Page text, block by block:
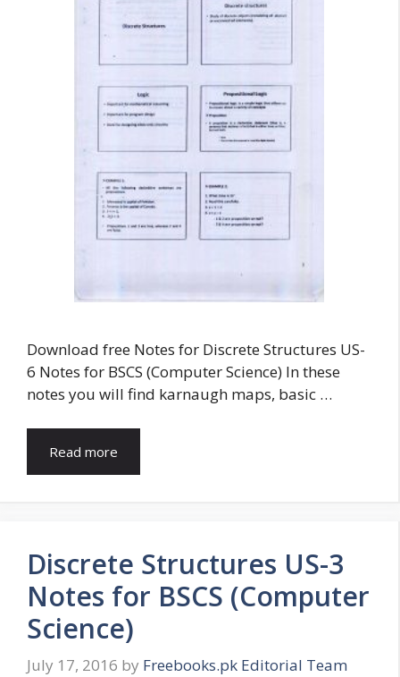
Download free Notes for Discrete Structures US-
6 Notes for BSCS (Computer Science) In these
notes you will find karnaugh maps, basic …
Read more
Discrete Structures US-3
Notes for BSCS (Computer
Science)
July 17, 2016 by Freebooks.pk Editorial Team